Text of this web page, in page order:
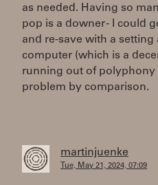
as needed. Having so
pop is a downer - I could
and re-save with a
computer (which is a
running out of polyphony
problem by comparison.
martinjuenke
Tue, May 21, 2024, 07:09